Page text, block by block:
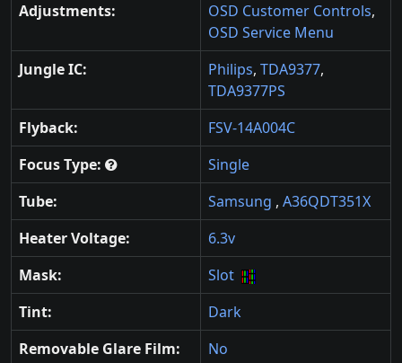
Adjustments:
OSD Customer Controls,
OSD Service Menu
Jungle IC:
Philips, TDA9377,
TDA9377PS
Flyback:
FSV-14A004C
Focus Type:
Single
Tube:
Samsung , A36QDT351X
Heater Voltage:
6.3v
Mask:
Slot
Tint:
Dark
Removable Glare Film:
No